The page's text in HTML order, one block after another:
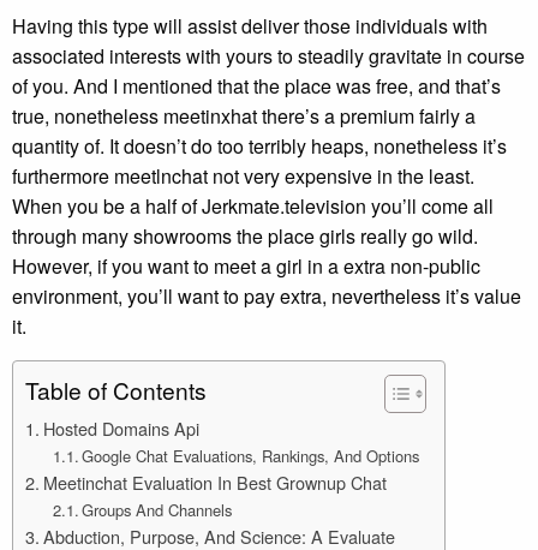
Having this type will assist deliver those individuals with
associated interests with yours to steadily gravitate in course
of you. And I mentioned that the place was free, and that’s
true, nonetheless meetinxhat there’s a premium fairly a
quantity of. It doesn’t do too terribly heaps, nonetheless it’s
furthermore meetlnchat not very expensive in the least.
When you be a half of Jerkmate.television you’ll come all
through many showrooms the place girls really go wild.
However, if you want to meet a girl in a extra non-public
environment, you’ll want to pay extra, nevertheless it’s value
it.
Table of Contents
Hosted Domains Api
Google Chat Evaluations, Rankings, And Options
Meetinchat Evaluation In Best Grownup Chat
Groups And Channels
Abduction, Purpose, And Science: A Evaluate